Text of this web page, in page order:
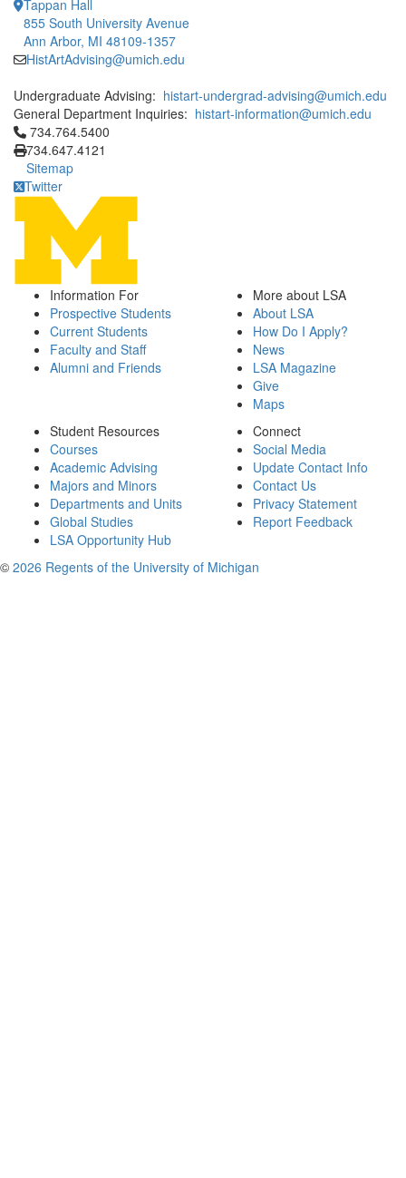
Tappan Hall
855 South University Avenue
Ann Arbor, MI 48109-1357
HistArtAdvising@umich.edu
Undergraduate Advising: histart-undergrad-advising@umich.edu
General Department Inquiries: histart-information@umich.edu
Click to call 734.764.5400
734.764.5400
734.647.4121
Sitemap
Twitter
Information For
Prospective Students
Current Students
Faculty and Staff
Alumni and Friends
More about LSA
About LSA
How Do I Apply?
News
LSA Magazine
Give
Maps
Student Resources
Courses
Academic Advising
Majors and Minors
Departments and Units
Global Studies
LSA Opportunity Hub
Connect
Social Media
Update Contact Info
Contact Us
Privacy Statement
Report Feedback
© 2026 Regents of the University of Michigan